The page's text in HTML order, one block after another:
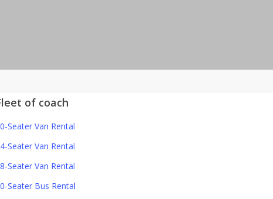
of coach
Seater Van Rental
Seater Van Rental
Seater Van Rental
Seater Bus Rental